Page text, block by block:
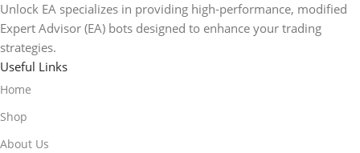
Unlock EA specializes in providing high-performance, modified
Expert Advisor (EA) bots designed to enhance your trading
strategies.
Useful Links
Home
Shop
About Us